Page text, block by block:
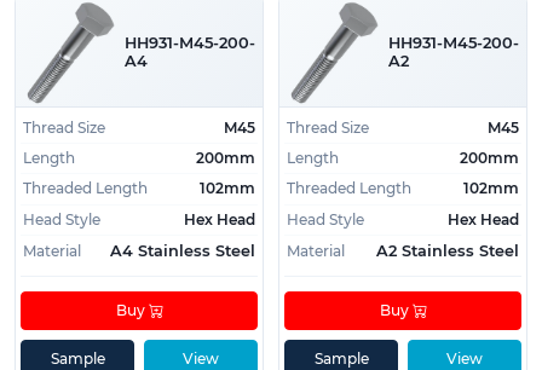
long length large bolts, to assist our customers
with locating them.
If you have any questions or are looking for a size
that isn't present on the website, please contact us
today regarding your requirements and we will do
our best to source them for you.
HH931-M45-200-
A4
Thread Size
M45
Length
200mm
Threaded Length
102mm
Head Style
Hex Head
Material
A4 Stainless Steel
View
Buy
Sample
HH931-M45-200-
A2
Thread Size
M45
Length
200mm
Threaded Length
102mm
Head Style
Hex Head
Material
A2 Stainless Steel
View
Buy
Sample